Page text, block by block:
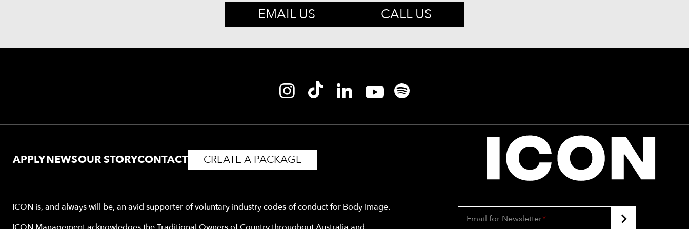
EMAIL US CALL US
APPLYNEWSOUR STORYCONTACT CREATE A PACKAGE
Email for Newsletter*
ICON is, and always will be, an avid supporter of voluntary industry codes of conduct for Body Image.